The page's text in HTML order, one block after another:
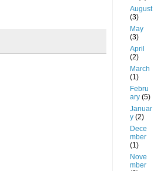
August
(3)
May
(3)
April
(2)
March
(1)
Febru
ary (5)
Januar
y (2)
Dece
mber
(1)
Nove
mber